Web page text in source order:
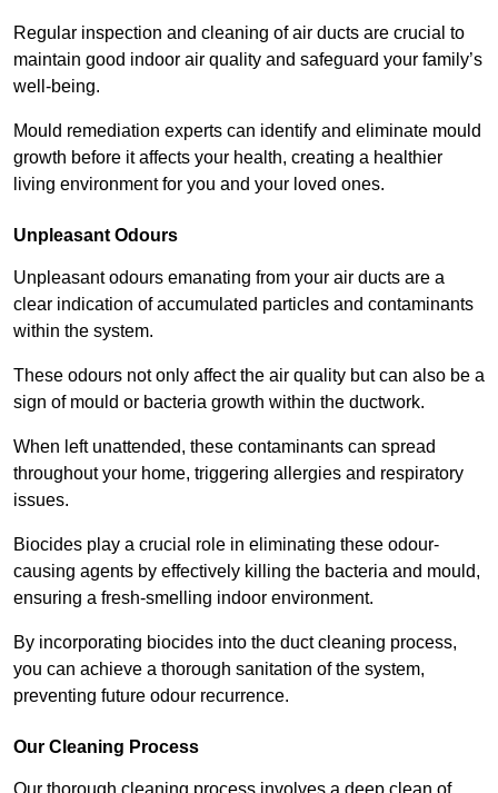
Regular inspection and cleaning of air ducts are crucial to
maintain good indoor air quality and safeguard your family’s
well-being.
Mould remediation experts can identify and eliminate mould
growth before it affects your health, creating a healthier
living environment for you and your loved ones.
Unpleasant Odours
Unpleasant odours emanating from your air ducts are a
clear indication of accumulated particles and contaminants
within the system.
These odours not only affect the air quality but can also be a
sign of mould or bacteria growth within the ductwork.
When left unattended, these contaminants can spread
throughout your home, triggering allergies and respiratory
issues.
Biocides play a crucial role in eliminating these odour-
causing agents by effectively killing the bacteria and mould,
ensuring a fresh-smelling indoor environment.
By incorporating biocides into the duct cleaning process,
you can achieve a thorough sanitation of the system,
preventing future odour recurrence.
Our Cleaning Process